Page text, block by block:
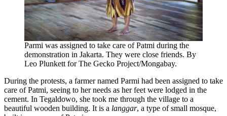
Parmi was assigned to take care of Patmi during the
demonstration in Jakarta. They were close friends. By
Leo Plunkett for The Gecko Project/Mongabay.
During the protests, a farmer named Parmi had been assigned to take
care of Patmi, seeing to her needs as her feet were lodged in the
cement. In Tegaldowo, she took me through the village to a
beautiful wooden building. It is a langgar, a type of small mosque,